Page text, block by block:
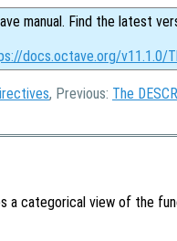
manual. Find the latest
docs.octave.org/v11.1.0/
, Previous: The
a categorical view of the